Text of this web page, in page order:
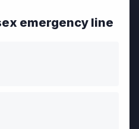
emergency line